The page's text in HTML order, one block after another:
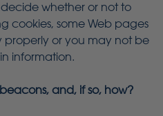
whether or not to
cookies, some Web pages
properly or you may not be
information.
and, if so, how?